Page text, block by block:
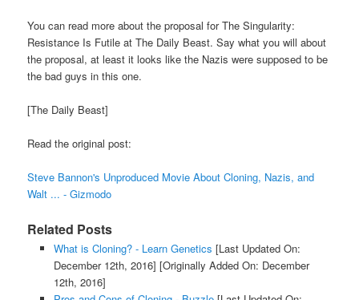
You can read more about the proposal for The Singularity:
Resistance Is Futile at The Daily Beast. Say what you will about
the proposal, at least it looks like the Nazis were supposed to be
the bad guys in this one.
[The Daily Beast]
Read the original post:
Steve Bannon's Unproduced Movie About Cloning, Nazis, and
Walt ... - Gizmodo
Related Posts
What is Cloning? - Learn Genetics [Last Updated On:
December 12th, 2016] [Originally Added On: December
12th, 2016]